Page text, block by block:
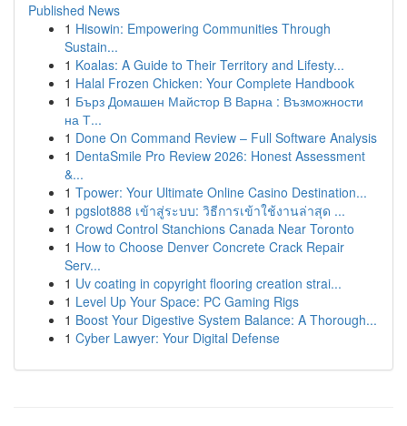
Published News
1 Hisowin: Empowering Communities Through
Sustain...
1 Koalas: A Guide to Their Territory and Lifesty...
1 Halal Frozen Chicken: Your Complete Handbook
1 Бърз Домашен Майстор В Варна : Възможности
на Т...
1 Done On Command Review – Full Software Analysis
1 DentaSmile Pro Review 2026: Honest Assessment
&...
1 Tpower: Your Ultimate Online Casino Destination...
1 pgslot888 เข้าสู่ระบบ: วิธีการเข้าใช้งานล่าสุด ...
1 Crowd Control Stanchions Canada Near Toronto
1 How to Choose Denver Concrete Crack Repair
Serv...
1 Uv coating in copyright flooring creation strai...
1 Level Up Your Space: PC Gaming Rigs
1 Boost Your Digestive System Balance: A Thorough...
1 Cyber Lawyer: Your Digital Defense